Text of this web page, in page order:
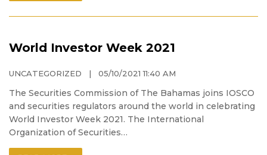
World Investor Week 2021
UNCATEGORIZED | 05/10/2021 11:40 AM
The Securities Commission of The Bahamas joins IOSCO
and securities regulators around the world in celebrating
World Investor Week 2021. The International
Organization of Securities…